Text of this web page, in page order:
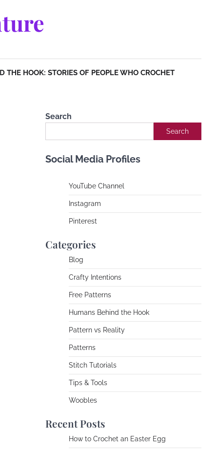
THE HOOK: STORIES OF PEOPLE WHO CROCHET
Search
Search
Social Media Profiles
YouTube Channe
Instagram
Pinterest
Categories
Blog
Crafty Intentions
Free Patterns
Humans Behind the Hook
Pattern vs Reality
Patterns
Stitch Tutorials
Tips & Tools
Woobles
Recent Posts
How to Crochet an Easter Egg